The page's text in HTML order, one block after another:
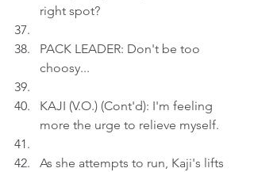
right spot?
PACK LEADER: Don't be too
choosy...
KAJI (V.O.) (Cont'd): I'm feeling
more the urge to relieve myself.
As she attempts to run, Kaji's lifts